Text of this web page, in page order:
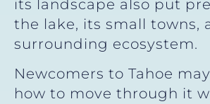
its landscape also put
the lake, its small towns,
surrounding ecosystem.
Newcomers to Tahoe
how to move through it